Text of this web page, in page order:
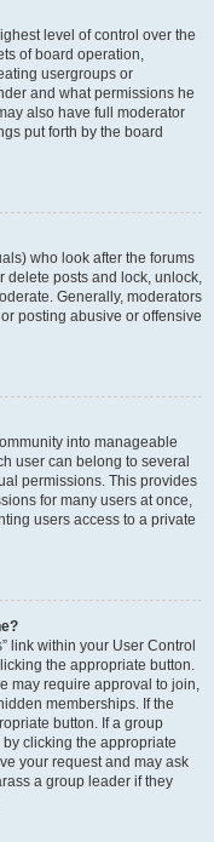
level of control over the
of board operation,
usergroups or
and what permissions he
also have full moderator
put forth by the board
who look after the forums
delete posts and lock, unlock,
Generally, moderators
posting abusive or offensive
into manageable
user can belong to several
permissions. This provides
for many users at once,
users access to a private
link within your User Control
the appropriate button.
may require approval to join,
memberships. If the
button. If a group
clicking the appropriate
your request and may ask
a group leader if they